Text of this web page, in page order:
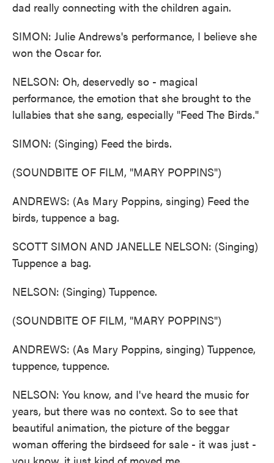
dad really connecting with the children again.
SIMON: Julie Andrews's performance, I believe she
won the Oscar for.
NELSON: Oh, deservedly so - magical
performance, the emotion that she brought to the
lullabies that she sang, especially "Feed The Birds."
SIMON: (Singing) Feed the birds.
(SOUNDBITE OF FILM, "MARY POPPINS")
ANDREWS: (As Mary Poppins, singing) Feed the
birds, tuppence a bag.
SCOTT SIMON AND JANELLE NELSON: (Singing)
Tuppence a bag.
NELSON: (Singing) Tuppence.
(SOUNDBITE OF FILM, "MARY POPPINS")
ANDREWS: (As Mary Poppins, singing) Tuppence,
tuppence, tuppence.
NELSON: You know, and I've heard the music for
years, but there was no context. So to see that
beautiful animation, the picture of the beggar
woman offering the birdseed for sale - it was just -